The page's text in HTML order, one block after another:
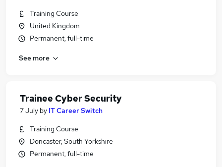
Training Course
United Kingdom
Permanent, full-time
See more
Trainee Cyber Security
7 July by IT Career Switch
Training Course
Doncaster, South Yorkshire
Permanent, full-time